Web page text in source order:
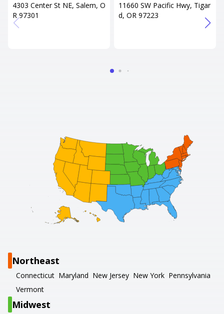
4303 Center St NE, Salem, O
R 97301
11660 SW Pacific Hwy, Tigar
d, OR 97223
Northeast
Connecticut Maryland New Jersey New York Pennsylvania
Vermont
Midwest